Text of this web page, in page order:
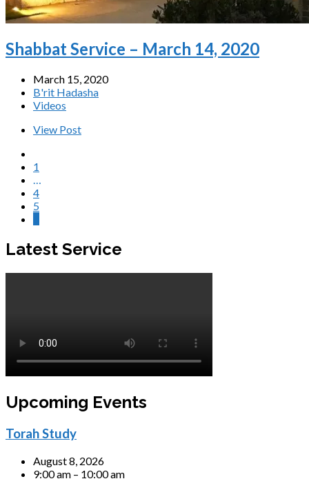
Shabbat Service – March 14, 2020
March 15, 2020
B'rit Hadasha
Videos
View Post
1
…
4
5
Latest Service
Upcoming Events
Torah Study
August 8, 2026
9:00 am – 10:00 am